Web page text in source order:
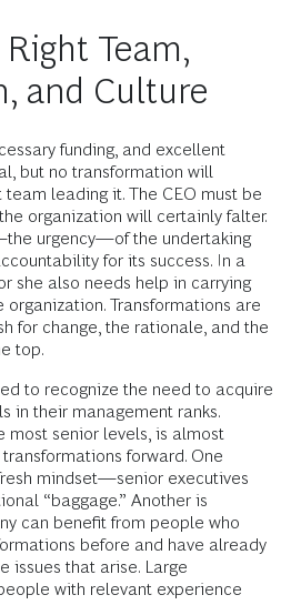
Team,
and Culture
funding, and excellent
but no transformation will
leading it. The CEO must be
organization will certainly falter.
urgency—of the undertaking
for its success. In a
she also needs help in carrying
Transformations are
for change, the rationale, and the
top.
to recognize the need to acquire
in their management ranks.
most senior levels, is almost
forward. One
mindset—senior executives
“baggage.” Another is
can benefit from people who
before and have already
issues that arise. Large
with relevant experience